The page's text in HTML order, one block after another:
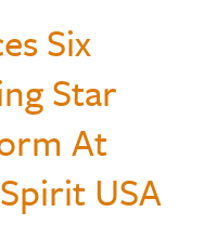
Six
Star
At
USA